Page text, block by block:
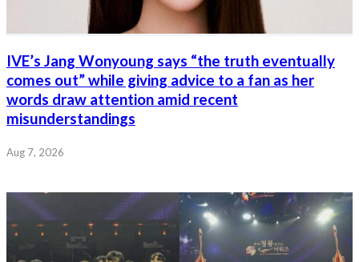
IVE’s Jang Wonyoung says “the truth eventually
comes out” while giving advice to a fan as her
words draw attention amid recent
misunderstandings
Aug 7, 2026